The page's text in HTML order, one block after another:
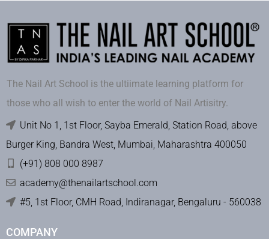
The Nail Art School is the ultiimate learning platform for
those who all wish to enter the world of Nail Artisitry.
Unit No 1, 1st Floor, Sayba Emerald, Station Road, above
Burger King, Bandra West, Mumbai, Maharashtra 400050
(+91) 808 000 8987
academy@thenailartschool.com
#5, 1st Floor, CMH Road, Indiranagar, Bengaluru - 560038
COMPANY